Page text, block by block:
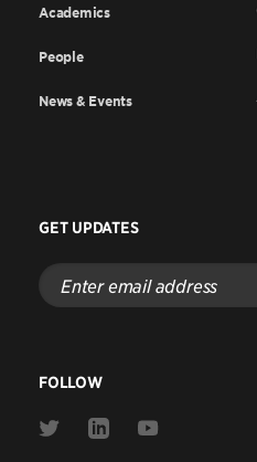
Academics
People
News & Events
GET UPDATES
Enter
email
address
FOLLOW
Link
Link